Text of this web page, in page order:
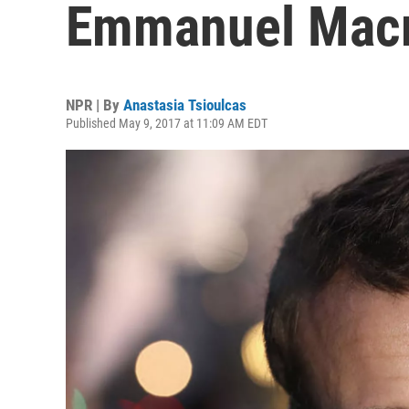
Emmanuel
NPR | By Anastasia Tsioulcas
Published May 9, 2017 at 11:09 AM EDT